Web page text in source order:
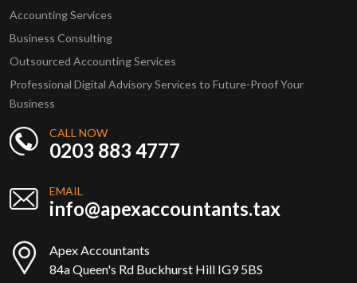
Accounting Services
Business Consulting
Outsourced Accounting Services
Professional Digital Advisory Services to Future-Proof Your
Business
CALL NOW
0203 883 4777
EMAIL
info@apexaccountants.tax
Apex Accountants
84a Queen's Rd Buckhurst Hill IG9 5BS